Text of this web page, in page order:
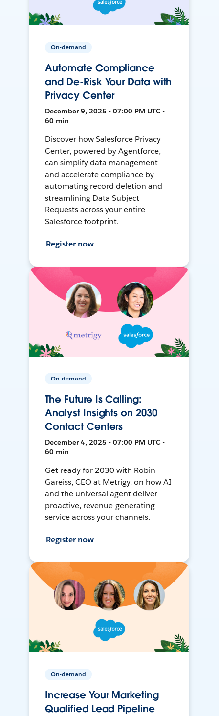
On-demand
Automate Compliance
and De-Risk Your Data with
Privacy Center
December 9, 2025 • 07:00 PM UTC •
60 min
Discover how Salesforce Privacy
Center, powered by Agentforce,
can simplify data management
and accelerate compliance by
automating record deletion and
streamlining Data Subject
Requests across your entire
Salesforce footprint.
Register now
On-demand
The Future Is Calling:
Analyst Insights on 2030
Contact Centers
December 4, 2025 • 07:00 PM UTC •
60 min
Get ready for 2030 with Robin
Gareiss, CEO at Metrigy, on how AI
and the universal agent deliver
proactive, revenue-generating
service across your channels.
Register now
On-demand
Increase Your Marketing
Qualified Lead Pipeline